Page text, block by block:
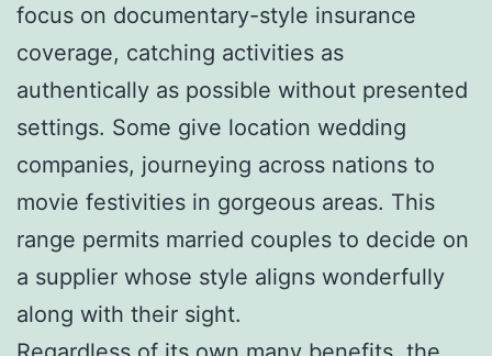
focus on documentary-style insurance
coverage, catching activities as
authentically as possible without presented
settings. Some give location wedding
companies, journeying across nations to
movie festivities in gorgeous areas. This
range permits married couples to decide on
a supplier whose style aligns wonderfully
along with their sight.